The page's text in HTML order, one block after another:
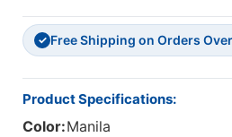
Tyvek
Expansion,
With
2"
Bonded
Fasteners
✓ Free Shipping on Orders
Product Specifications:
Color:Manila